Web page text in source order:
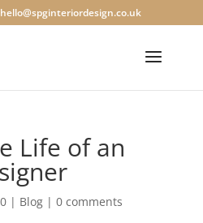
hello@spginteriordesign.co.uk
Life of an
| Blog| 0 comments